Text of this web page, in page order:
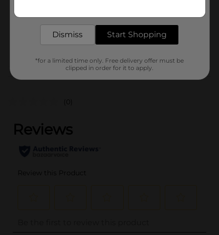
43091401
(0)
Dismiss Start Shopping
*for a limited time only. Free delivery offer must be
clipped in order for it to apply.